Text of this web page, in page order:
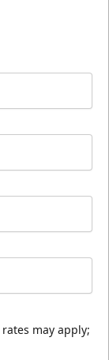
rates may apply;